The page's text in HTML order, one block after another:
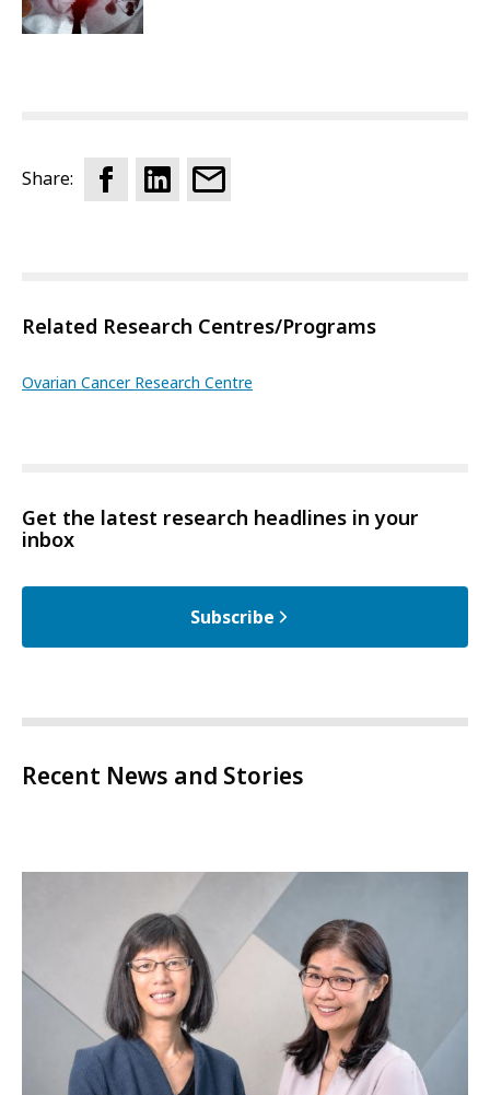
Share:
Related Research Centres/Programs
Ovarian Cancer Research Centre
Get the latest research headlines in your
inbox
Subscribe
Recent News and Stories